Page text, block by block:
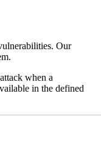
Our
when a
in the defined